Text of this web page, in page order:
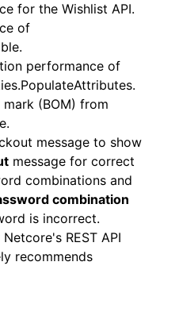
for the Wishlist API.
of
performance of
(BOM) from
message to show
message for correct
combinations and
combination
is incorrect.
REST API
recommends